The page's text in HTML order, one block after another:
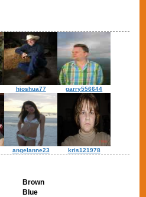
hjoshua77 garry556644
angelanne23 kris121978
Brown
Blue